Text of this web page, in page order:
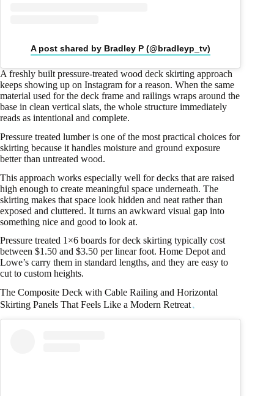
A post shared by Bradley P (@bradleyp_tv)
A freshly built pressure-treated wood deck skirting approach
keeps showing up on Instagram for a reason. When the same
material used for the deck frame and railings wraps around the
base in clean vertical slats, the whole structure immediately
reads as intentional and complete.
Pressure treated lumber is one of the most practical choices for
skirting because it handles moisture and ground exposure
better than untreated wood.
This approach works especially well for decks that are raised
high enough to create meaningful space underneath. The
skirting makes that space look hidden and neat rather than
exposed and cluttered. It turns an awkward visual gap into
something nice and good to look at.
Pressure treated 1×6 boards for deck skirting typically cost
between $1.50 and $3.50 per linear foot. Home Depot and
Lowe’s carry them in standard lengths, and they are easy to
cut to custom heights.
The Composite Deck with Cable Railing and Horizontal
Skirting Panels That Feels Like a Modern Retreat